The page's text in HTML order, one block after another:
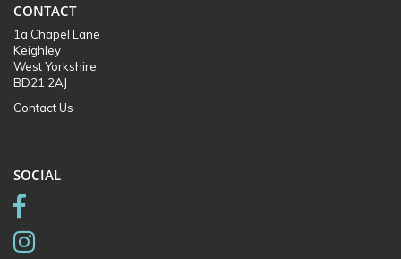
CONTACT
1a Chapel Lane
Keighley
West Yorkshire
BD21 2AJ
Contact Us
SOCIAL